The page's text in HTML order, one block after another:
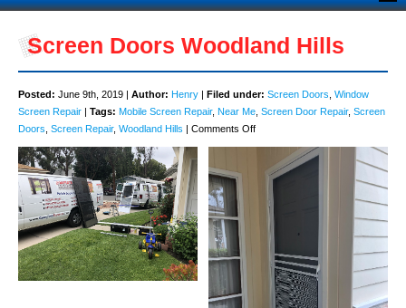
Screen Doors Woodland Hills
Posted: June 9th, 2019 | Author: Henry | Filed under: Screen Doors Window
Screen Repair | Tags: Mobile Screen Repair, Near Me Screen Door Repair, Screen
Doors Screen Repair, Woodland Hills | Comments Offon
Screen
Doors
Woodland